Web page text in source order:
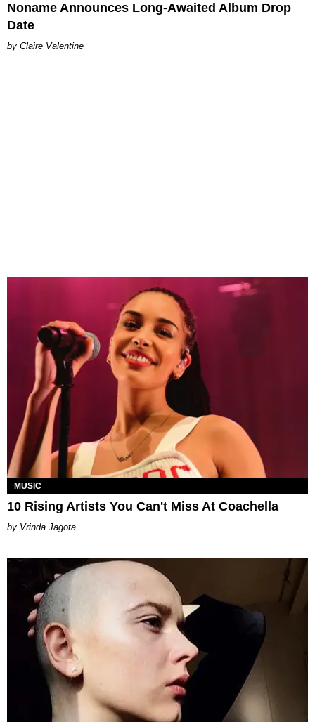
Noname Announces Long-Awaited Album Drop
Date
Claire Valentine
MUSIC
10 Rising Artists You Can't Miss At Coachella
Vrinda Jagota